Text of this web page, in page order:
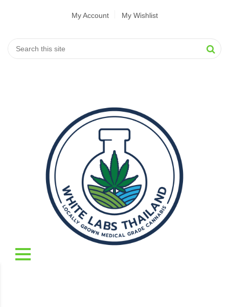
My Account My Wishlist